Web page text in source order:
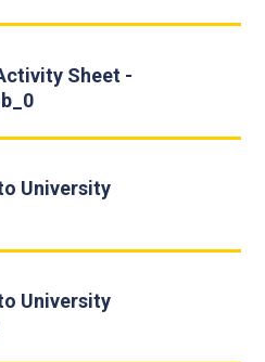
Sheet -
University
University